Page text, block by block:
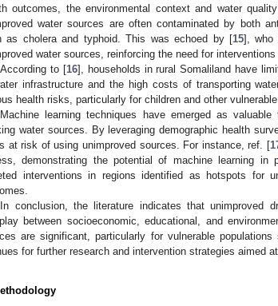
outcomes, the environmental context and water
water sources are often contaminated by both
as cholera and typhoid. This was echoed by [15], who
water sources, reinforcing the need for
According to [16], households in rural Somaliland have
infrastructure and the high costs of transporting
health risks, particularly for children and other vulnerable
Machine learning techniques have emerged as
water sources. By leveraging demographic health
at risk of using unimproved sources. For instance, ref. [
demonstrating the potential of machine learning in
interventions in regions identified as hotspots for
In conclusion, the literature indicates that unimproved
between socioeconomic, educational, and
are significant, particularly for vulnerable
for further research and intervention strategies aimed